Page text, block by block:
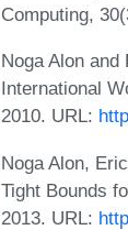
Computing,
Noga Alon
International
2010. URL:
Noga Alon,
Tight Bounds
2013. URL: